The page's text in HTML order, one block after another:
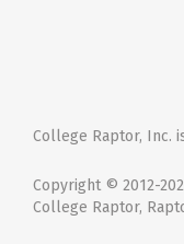
College Raptor, Inc.
Copyright © 2012-
College Raptor,